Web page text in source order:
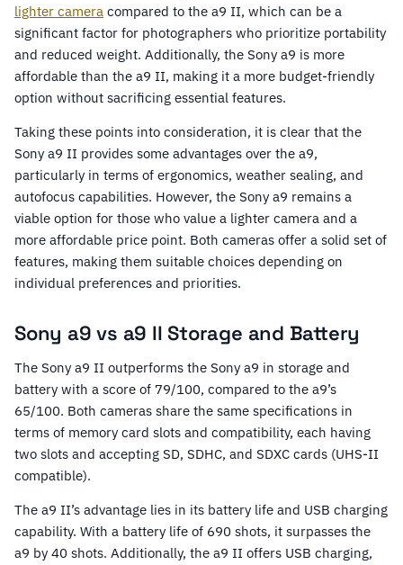
lighter camera compared to the a9 II, which can be a
significant factor for photographers who prioritize portability
and reduced weight. Additionally, the Sony a9 is more
affordable than the a9 II, making it a more budget-friendly
option without sacrificing essential features.
Taking these points into consideration, it is clear that the
Sony a9 II provides some advantages over the a9,
particularly in terms of ergonomics, weather sealing, and
autofocus capabilities. However, the Sony a9 remains a
viable option for those who value a lighter camera and a
more affordable price point. Both cameras offer a solid set of
features, making them suitable choices depending on
individual preferences and priorities.
Sony a9 vs a9 II Storage and Battery
The Sony a9 II outperforms the Sony a9 in storage and
battery with a score of 79/100, compared to the a9’s
65/100. Both cameras share the same specifications in
terms of memory card slots and compatibility, each having
two slots and accepting SD, SDHC, and SDXC cards (UHS-II
compatible).
The a9 II’s advantage lies in its battery life and USB charging
capability. With a battery life of 690 shots, it surpasses the
a9 by 40 shots. Additionally, the a9 II offers USB charging,